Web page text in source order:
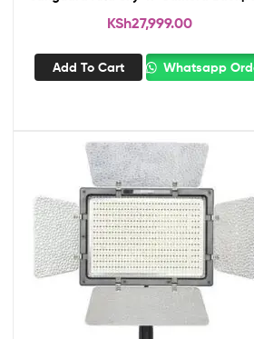
KSh27,999.00
Add To Cart Whatsapp